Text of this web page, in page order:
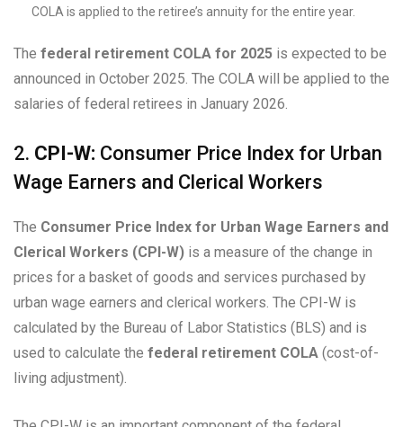
COLA is applied to the retiree’s annuity for the entire year.
The federal retirement COLA for 2025 is expected to be
announced in October 2025. The COLA will be applied to the
salaries of federal retirees in January 2026.
2. CPI-W: Consumer Price Index for Urban
Wage Earners and Clerical Workers
The Consumer Price Index for Urban Wage Earners and
Clerical Workers (CPI-W) is a measure of the change in
prices for a basket of goods and services purchased by
urban wage earners and clerical workers. The CPI-W is
calculated by the Bureau of Labor Statistics (BLS) and is
used to calculate the federal retirement COLA (cost-of-
living adjustment).